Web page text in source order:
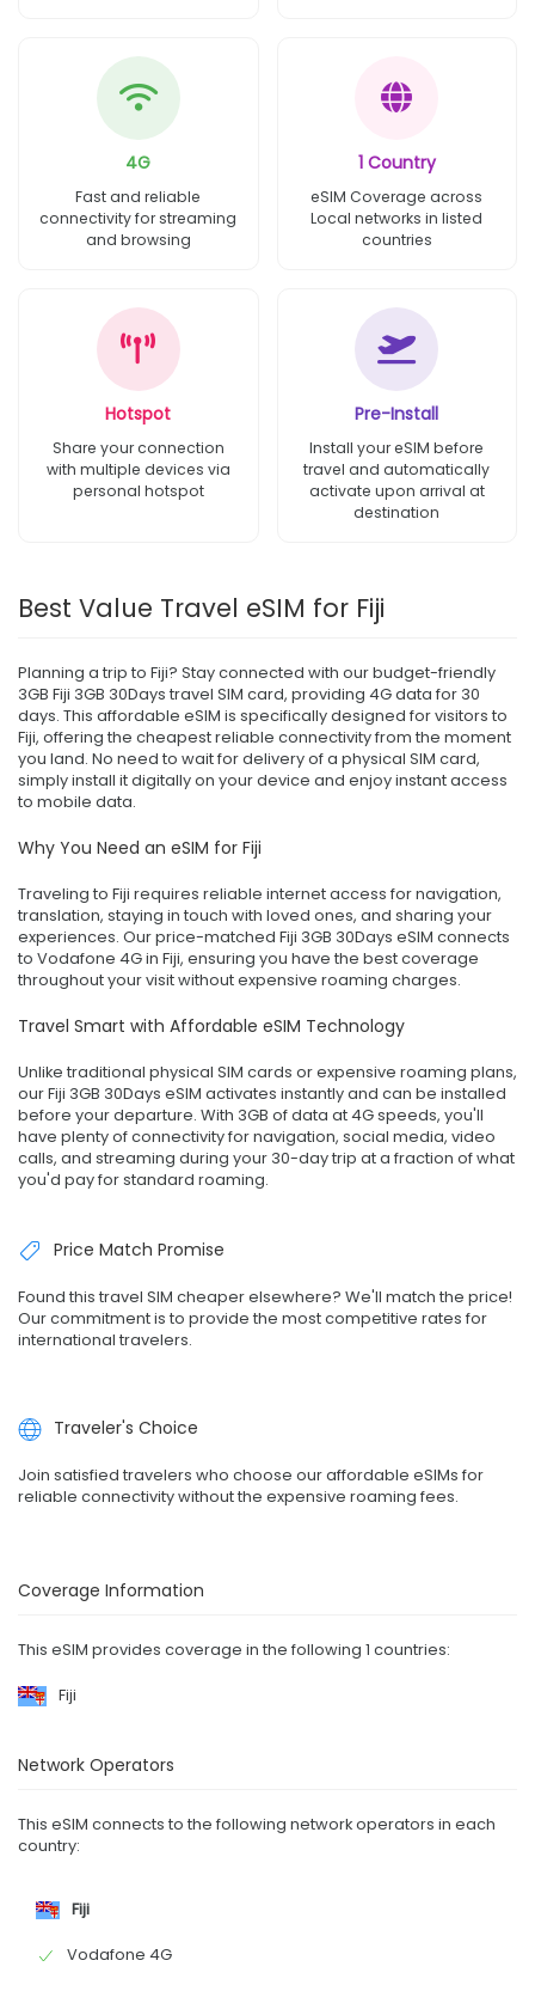
4G
Fast and reliable
connectivity for streaming
and browsing
1 Country
eSIM Coverage across
Local networks in listed
countries
Hotspot
Share your connection
with multiple devices via
personal hotspot
Pre-Install
Install your eSIM before
travel and automatically
activate upon arrival at
destination
Best Value Travel eSIM for Fiji
Planning a trip to Fiji? Stay connected with our budget-friendly
3GB Fiji 3GB 30Days travel SIM card, providing 4G data for 30
days. This affordable eSIM is specifically designed for visitors to
Fiji, offering the cheapest reliable connectivity from the moment
you land. No need to wait for delivery of a physical SIM card,
simply install it digitally on your device and enjoy instant access
to mobile data.
Why You Need an eSIM for Fiji
Traveling to Fiji requires reliable internet access for navigation,
translation, staying in touch with loved ones, and sharing your
experiences. Our price-matched Fiji 3GB 30Days eSIM connects
to Vodafone 4G in Fiji, ensuring you have the best coverage
throughout your visit without expensive roaming charges.
Travel Smart with Affordable eSIM Technology
Unlike traditional physical SIM cards or expensive roaming plans,
our Fiji 3GB 30Days eSIM activates instantly and can be installed
before your departure. With 3GB of data at 4G speeds, you'll
have plenty of connectivity for navigation, social media, video
calls, and streaming during your 30-day trip at a fraction of what
you'd pay for standard roaming.
Price Match Promise
Found this travel SIM cheaper elsewhere? We'll match the price!
Our commitment is to provide the most competitive rates for
international travelers.
Traveler's Choice
Join satisfied travelers who choose our affordable eSIMs for
reliable connectivity without the expensive roaming fees.
Coverage Information
This eSIM provides coverage in the following 1 countries:
Fiji
Network Operators
This eSIM connects to the following network operators in each
country:
Fiji
Vodafone 4G